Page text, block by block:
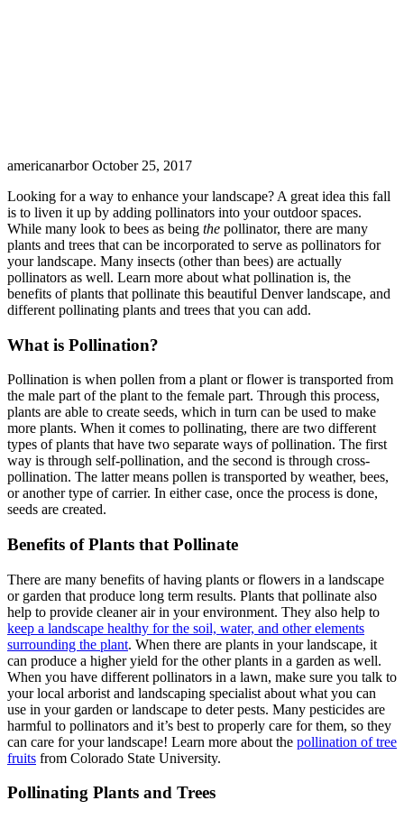
americanarbor October 25, 2017
Looking for a way to enhance your landscape? A great idea this fall
is to liven it up by adding pollinators into your outdoor spaces.
While many look to bees as being the pollinator, there are many
plants and trees that can be incorporated to serve as pollinators for
your landscape. Many insects (other than bees) are actually
pollinators as well. Learn more about what pollination is, the
benefits of plants that pollinate this beautiful Denver landscape, and
different pollinating plants and trees that you can add.
What is Pollination?
Pollination is when pollen from a plant or flower is transported from
the male part of the plant to the female part. Through this process,
plants are able to create seeds, which in turn can be used to make
more plants. When it comes to pollinating, there are two different
types of plants that have two separate ways of pollination. The first
way is through self-pollination, and the second is through cross-
pollination. The latter means pollen is transported by weather, bees,
or another type of carrier. In either case, once the process is done,
seeds are created.
Benefits of Plants that Pollinate
There are many benefits of having plants or flowers in a landscape
or garden that produce long term results. Plants that pollinate also
help to provide cleaner air in your environment. They also help to
keep a landscape healthy for the soil, water, and other elements
surrounding the plant. When there are plants in your landscape, it
can produce a higher yield for the other plants in a garden as well.
When you have different pollinators in a lawn, make sure you talk to
your local arborist and landscaping specialist about what you can
use in your garden or landscape to deter pests. Many pesticides are
harmful to pollinators and it’s best to properly care for them, so they
can care for your landscape! Learn more about the pollination of tree
fruits from Colorado State University.
Pollinating Plants and Trees